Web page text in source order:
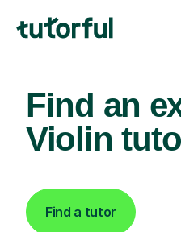
Find an
Violin
Find a tutor